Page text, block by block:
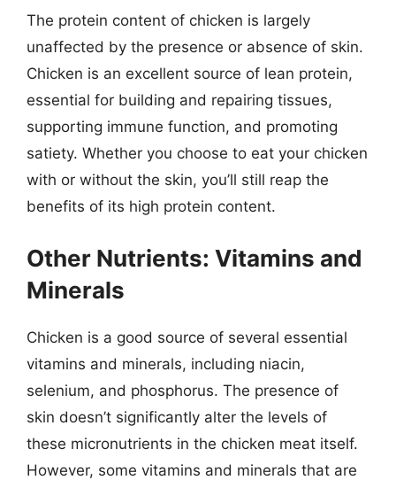
The protein content of chicken is largely
unaffected by the presence or absence of skin.
Chicken is an excellent source of lean protein,
essential for building and repairing tissues,
supporting immune function, and promoting
satiety. Whether you choose to eat your chicken
with or without the skin, you’ll still reap the
benefits of its high protein content.
Other Nutrients: Vitamins and
Minerals
Chicken is a good source of several essential
vitamins and minerals, including niacin,
selenium, and phosphorus. The presence of
skin doesn’t significantly alter the levels of
these micronutrients in the chicken meat itself.
However, some vitamins and minerals that are